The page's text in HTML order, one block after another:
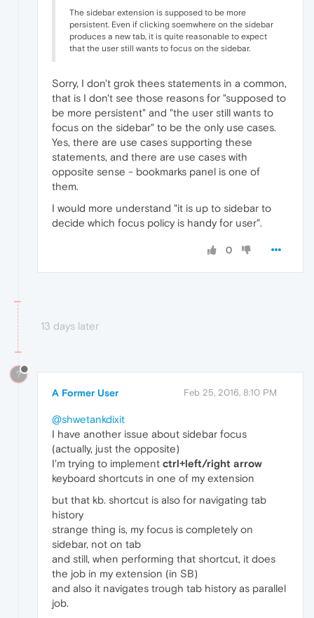
The sidebar extension is supposed to be more
persistent. Even if clicking soemwhere on the sidebar
produces a new tab, it is quite reasonable to expect
that the user still wants to focus on the sidebar.
Sorry, I don't grok thees statements in a common,
that is I don't see those reasons for "supposed to
be more persistent" and "the user still wants to
focus on the sidebar" to be the only use cases.
Yes, there are use cases supporting these
statements, and there are use cases with
opposite sense - bookmarks panel is one of
them.
I would more understand "it is up to sidebar to
decide which focus policy is handy for user".
0
13 days later
?
A Former User Feb 25, 2016, 8:10 PM
@shwetankdixit
I have another issue about sidebar focus
(actually, just the opposite)
I'm trying to implement ctrl+left/right arrow
keyboard shortcuts in one of my extension
but that kb. shortcut is also for navigating tab
history
strange thing is, my focus is completely on
sidebar, not on tab
and still, when performing that shortcut, it does
the job in my extension (in SB)
and also it navigates trough tab history as parallel
job.